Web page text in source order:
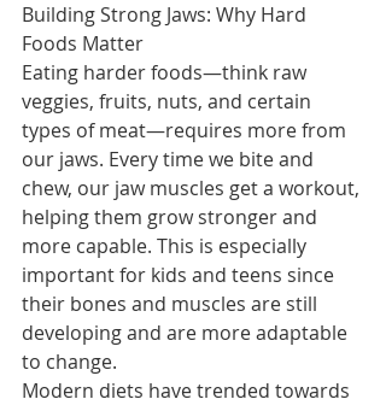
Building Strong Jaws: Why Hard
Foods Matter
Eating harder foods—think raw
veggies, fruits, nuts, and certain
types of meat—requires more from
our jaws. Every time we bite and
chew, our jaw muscles get a workout,
helping them grow stronger and
more capable. This is especially
important for kids and teens since
their bones and muscles are still
developing and are more adaptable
to change.
Modern diets have trended towards